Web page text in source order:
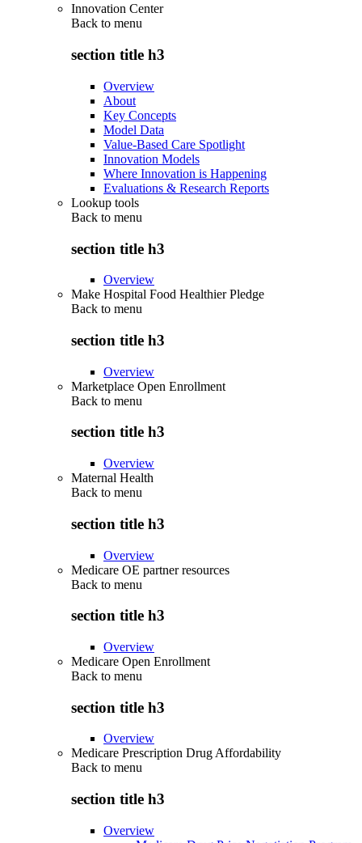
Innovation Center
Back to menu
section title h3
Overview
About
Key Concepts
Model Data
Value-Based Care Spotlight
Innovation Models
Where Innovation is Happening
Evaluations & Research Reports
Lookup tools
Back to menu
section title h3
Overview
Make Hospital Food Healthier Pledge
Back to menu
section title h3
Overview
Marketplace Open Enrollment
Back to menu
section title h3
Overview
Maternal Health
Back to menu
section title h3
Overview
Medicare OE partner resources
Back to menu
section title h3
Overview
Medicare Open Enrollment
Back to menu
section title h3
Overview
Medicare Prescription Drug Affordability
Back to menu
section title h3
Overview